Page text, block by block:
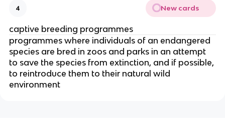
4 New cards
captive breeding programmes
programmes where individuals of an endangered
species are bred in zoos and parks in an attempt
to save the species from extinction, and if possible,
to reintroduce them to their natural wild
environment